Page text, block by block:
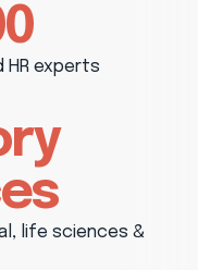
HR experts
life sciences &